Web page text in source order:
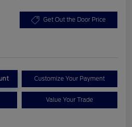
Get Out the Door Price
Customize Your Payment
Value Your Trade